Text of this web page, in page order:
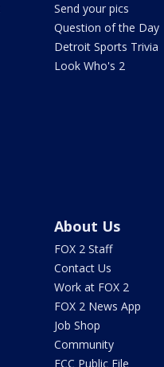
Send your pics
Question of the Day
Detroit Sports Trivia
Look Who's 2
About Us
FOX 2 Staff
Contact Us
Work at FOX 2
FOX 2 News App
Job Shop
Community
FCC Public File